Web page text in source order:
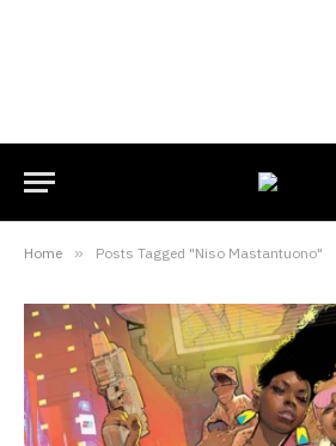
Home » Posts Tagged "Niso Mastantuono"